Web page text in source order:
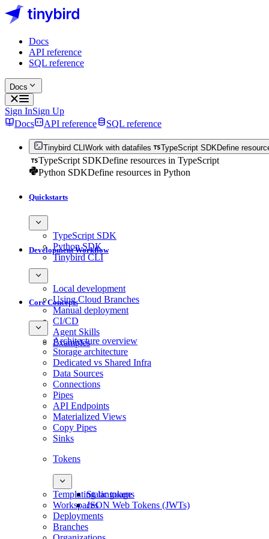
Docs
API reference
SQL reference
Docs
Sign InSign Up
Docs
API reference SQL reference
Tinybird CLI Work with datafiles TypeScript SDKDefine
TypeScript SDKDefine resources in TypeScript
Python SDKDefine resources in Python
Quickstarts
TypeScript SDK
Python SDK
Tinybird CLI
Development Workflow
Local development
Using Cloud Branches
Manual deployment
CI/CD
Agent Skills
Examples
Core Concepts
Architecture overview
Storage architecture
Dedicated vs Shared Infra
Data Sources
Connections
Pipes
API Endpoints
Materialized Views
Copy Pipes
Sinks
Tokens
Static tokens
JSON Web Tokens (JWTs)
Templating language
Workspaces
Deployments
Branches